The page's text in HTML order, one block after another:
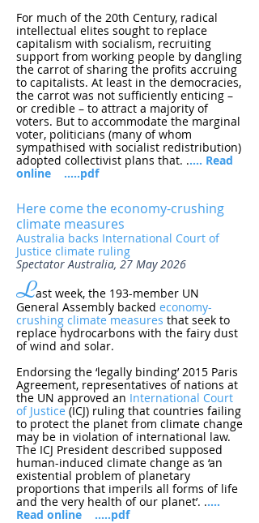
For much of the 20th Century, radical
intellectual elites sought to replace
capitalism with socialism, recruiting
support from working people by dangling
the carrot of sharing the profits accruing
to capitalists. At least in the democracies,
the carrot was not sufficiently enticing –
or credible – to attract a majority of
voters. But to accommodate the marginal
voter, politicians (many of whom
sympathised with socialist redistribution)
adopted collectivist plans that. ..... Read
online
.....pdf
Here come the economy-crushing
climate measures
Australia backs International Court of
Justice climate ruling
Spectator Australia, 27 May 2026
Last week, the 193-member UN
General Assembly backed economy-
crushing climate measures that seek to
replace hydrocarbons with the fairy dust
of wind and solar.
Endorsing the ‘legally binding’ 2015 Paris
Agreement, representatives of nations at
the UN approved an International Court
of Justice(ICJ) ruling that countries failing
to protect the planet from climate change
may be in violation of international law.
The ICJ President described supposed
human-induced climate change as ‘an
existential problem of planetary
proportions that imperils all forms of life
and the very health of our planet’. .....
Read online
.....pdf